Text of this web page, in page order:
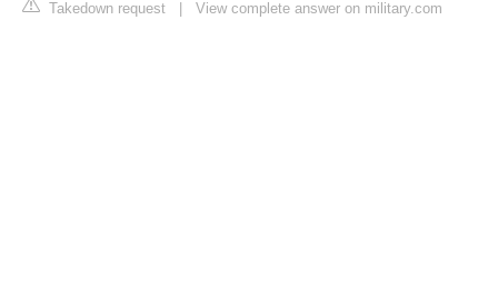
Takedown request | View complete answer on military.com